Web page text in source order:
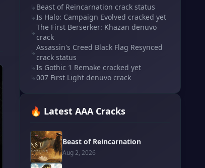
↳ Beast of Reincarnation crack status
↳Is Halo: Campaign Evolved cracked yet
↳
The First Berserker: Khazan denuvo
crack
↳
Assassin's Creed Black Flag Resynced
crack status
↳Is Gothic 1 Remake cracked yet
↳007 First Light denuvo crack
🔥 Latest AAA Cracks
Beast of Reincarnation
Aug 2, 2026